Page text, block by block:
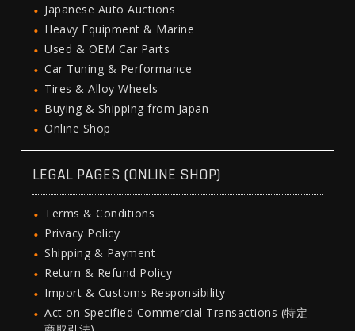
Japanese Auto Auctions
Heavy Equipment & Marine
Used & OEM Car Parts
Car Tuning & Performance
Tires & Alloy Wheels
Buying & Shipping from Japan
Online Shop
LEGAL PAGES (ONLINE SHOP)
Terms & Conditions
Privacy Policy
Shipping & Payment
Return & Refund Policy
Import & Customs Responsibility
Act on Specified Commercial Transactions (特定